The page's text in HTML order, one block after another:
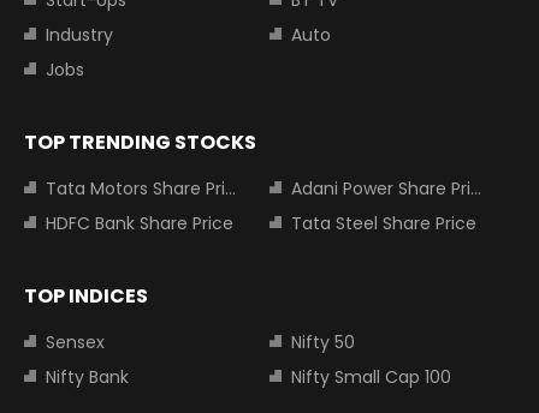
Industry
Auto
Jobs
TOP TRENDING STOCKS
Tata Motors Share Price
Adani Power Share Price
HDFC Bank Share Price
Tata Steel Share Price
TOP INDICES
Sensex
Nifty 50
Nifty Bank
Nifty Small Cap 100